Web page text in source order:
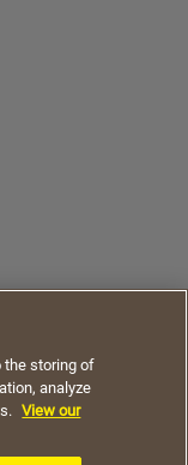
Use Policy
you agree
the storing of
analyze
View our